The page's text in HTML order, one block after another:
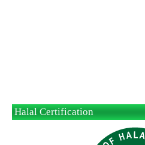
Halal Certification